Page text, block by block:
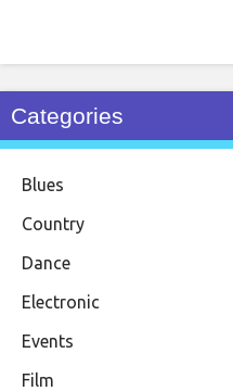
Categories
Blues
Country
Dance
Electronic
Events
Film